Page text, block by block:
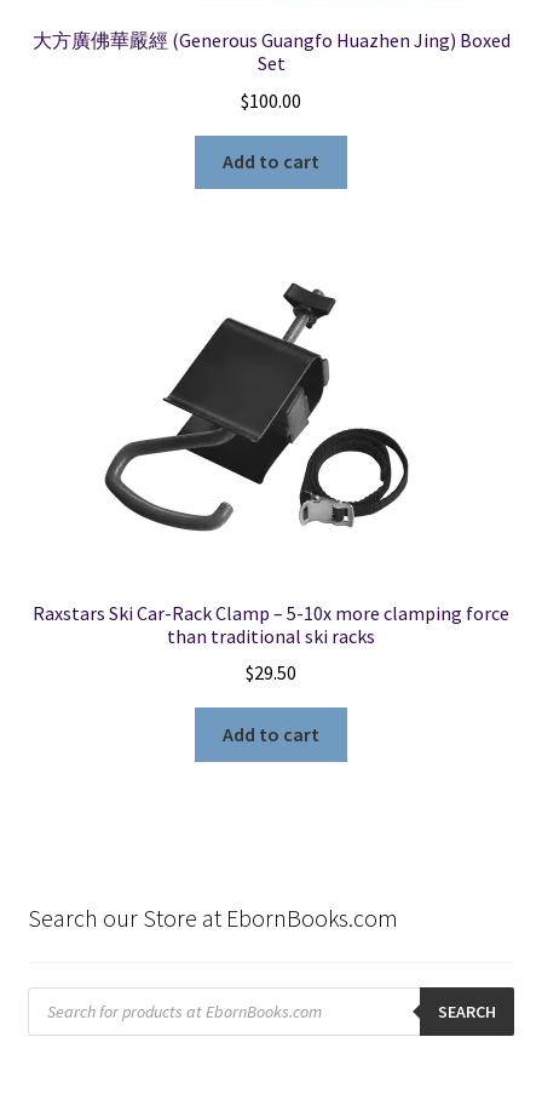
大方廣佛華嚴經 (Generous Guangfo Huazhen Jing) Boxed
Set
$100.00
Add to cart
Raxstars Ski Car-Rack Clamp – 5-10x more clamping force
than traditional ski racks
$29.50
Add to cart
Search our Store at EbornBooks.com
Products
search SEARCH